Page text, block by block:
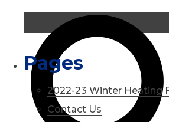
Pages
2022-23 Winter Heating
Contact Us